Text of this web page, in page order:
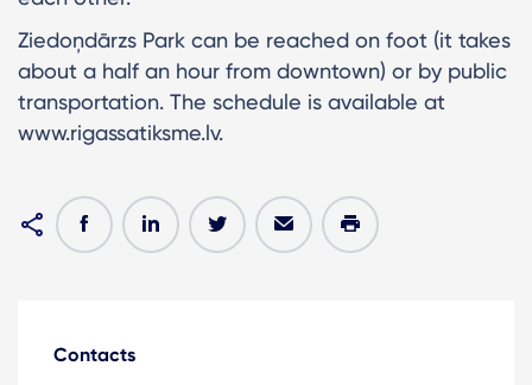
Ziedoņdārzs Park can be reached on foot (it takes
about a half an hour from downtown) or by public
transportation. The schedule is available at
www.rigassatiksme.lv.
Contacts